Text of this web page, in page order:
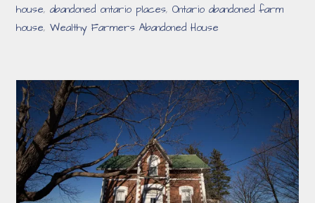
house,abandoned ontario places,Ontario abandoned farm
house,Wealthy Farmers Abandoned House